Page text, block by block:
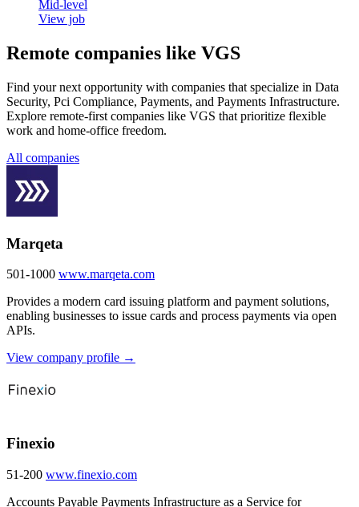
Mid-level
View job
Remote companies like VGS
Find your next opportunity with companies that specialize in Data
Security, Pci Compliance, Payments, and Payments Infrastructure.
Explore remote-first companies like VGS that prioritize flexible
work and home-office freedom.
All companies
Marqeta
501-1000 www.marqeta.com
Provides a modern card issuing platform and payment solutions,
enabling businesses to issue cards and process payments via open
APIs.
View company profile →
Finexio
51-200 www.finexio.com
Accounts Payable Payments Infrastructure as a Service for